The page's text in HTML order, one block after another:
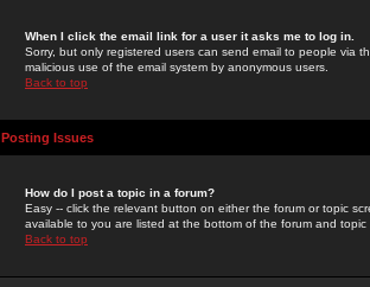
When I click the email link for a user it asks me to log in.
Sorry, but only registered users can send email to people via
malicious use of the email system by anonymous users.
Back to top
Posting Issues
How do I post a topic in a forum?
Easy -- click the relevant button on either the forum or topic
available to you are listed at the bottom of the forum and
Back to top